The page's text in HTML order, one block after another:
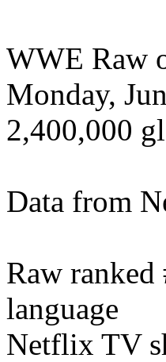
WWE Raw
Monday,
2,400,000
Data from
Raw
language
Netflix TV